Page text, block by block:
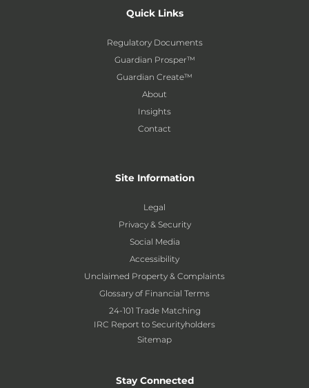
Quick Links
Regulatory Documents
Guardian Prosper™
Guardian Create™
About
Insights
Contact
Site Information
Legal
Privacy & Security
Social Media
Accessibility
Unclaimed Property & Complaints
Glossary of Financial Terms
24-101 Trade Matching
IRC Report to Securityholders
Sitemap
Stay Connected